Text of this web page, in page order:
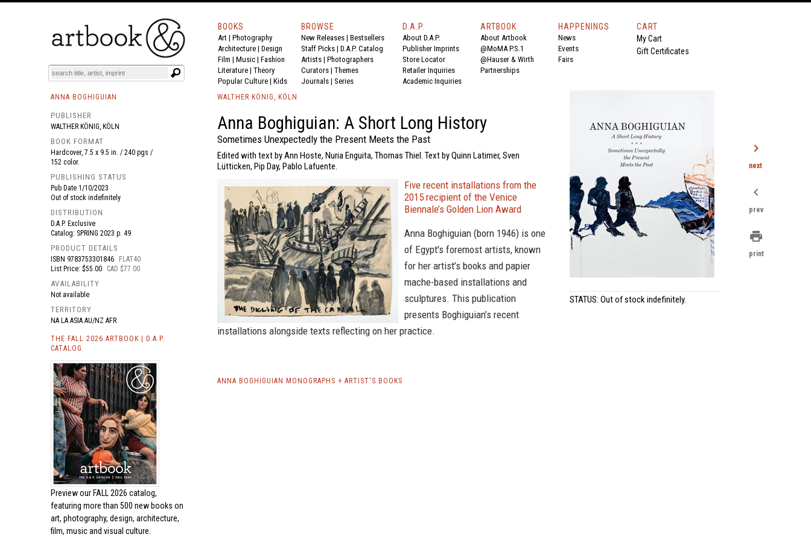
BOOKS EVENTS AND FEATURES
BOOKS
Art | Photography
Architecture | Design
Film | Music | Fashion
Literature | Theory
Popular Culture | Kids
BROWSE
New Releases | Bestsellers
Staff Picks | D.A.P. Catalog
Artists | Photographers
Curators | Themes
Journals | Series
D.A.P.
About D.A.P.
Publisher Imprints
Store Locator
Retailer Inquiries
Academic Inquiries
ARTBOOK
About Artbook
@MoMA P.S.1
@Hauser & Wirth
Partnerships
HAPPENINGS
News
Events
Fairs
CART
My Cart
Gift Certificates
ANNA BOGHIGUIAN
PUBLISHER
WALTHER KÖNIG, KÖLN
BOOK FORMAT
Hardcover, 7.5 x 9.5 in. / 240 pgs /
152 color.
PUBLISHING STATUS
Pub Date 1/10/2023
Out of stock indefinitely
DISTRIBUTION
D.A.P. Exclusive
Catalog: SPRING 2023 p. 49
PRODUCT DETAILS
ISBN 9783753301846
FLAT40
List Price: $55.00
CAD $77.00
AVAILABILITY
Not available
TERRITORY
NA LA ASIA AU/NZ AFR
THE FALL 2026 ARTBOOK | D.A.P.
CATALOG
Preview our FALL 2026 catalog,
featuring more than 500 new books on
art, photography, design, architecture,
film, music and visual culture.
WALTHER KÖNIG, KÖLN
Anna Boghiguian: A Short Long History
Sometimes Unexpectedly the Present Meets the Past
Edited with text by Ann Hoste, Nuria Enguita, Thomas Thiel. Text by Quinn Latimer, Sven
Lütticken, Pip Day, Pablo Lafuente.
Five recent installations from the
2015 recipient of the Venice
Biennale’s Golden Lion Award
Anna Boghiguian (born 1946) is one
of Egypt's foremost artists, known
for her artist’s books and papier
mache-based installations and
sculptures. This publication
presents Boghiguian’s recent
installations alongside texts reflecting on her practice.
STATUS: Out of stock indefinitely.
ANNA BOGHIGUIAN MONOGRAPHS + ARTIST'S BOOKS
chevron_right
next
chevron_left
prev
print
print